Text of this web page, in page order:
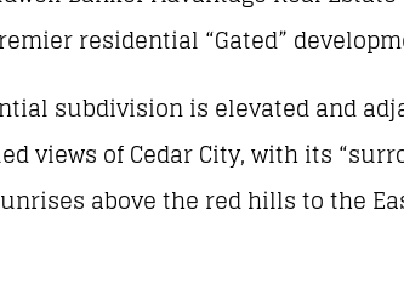
residential “Gated”
subdivision is elevated and
views of Cedar City, with its
above the red hills to the